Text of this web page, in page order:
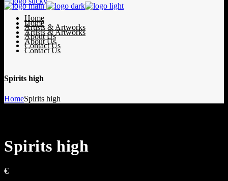
Home
Artists & Artworks
About Us
Contact Us
Home
Artists & Artworks
About Us
Contact Us
Spirits high
HomeSpirits high
Spirits high
€